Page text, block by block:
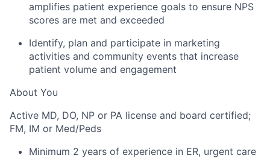
amplifies patient experience goals to ensure NPS
scores are met and exceeded
Identify, plan and participate in marketing
activities and community events that increase
patient volume and engagement
About You
Active MD, DO, NP or PA license and board certified;
FM, IM or Med/Peds
Minimum 2 years of experience in ER, urgent care